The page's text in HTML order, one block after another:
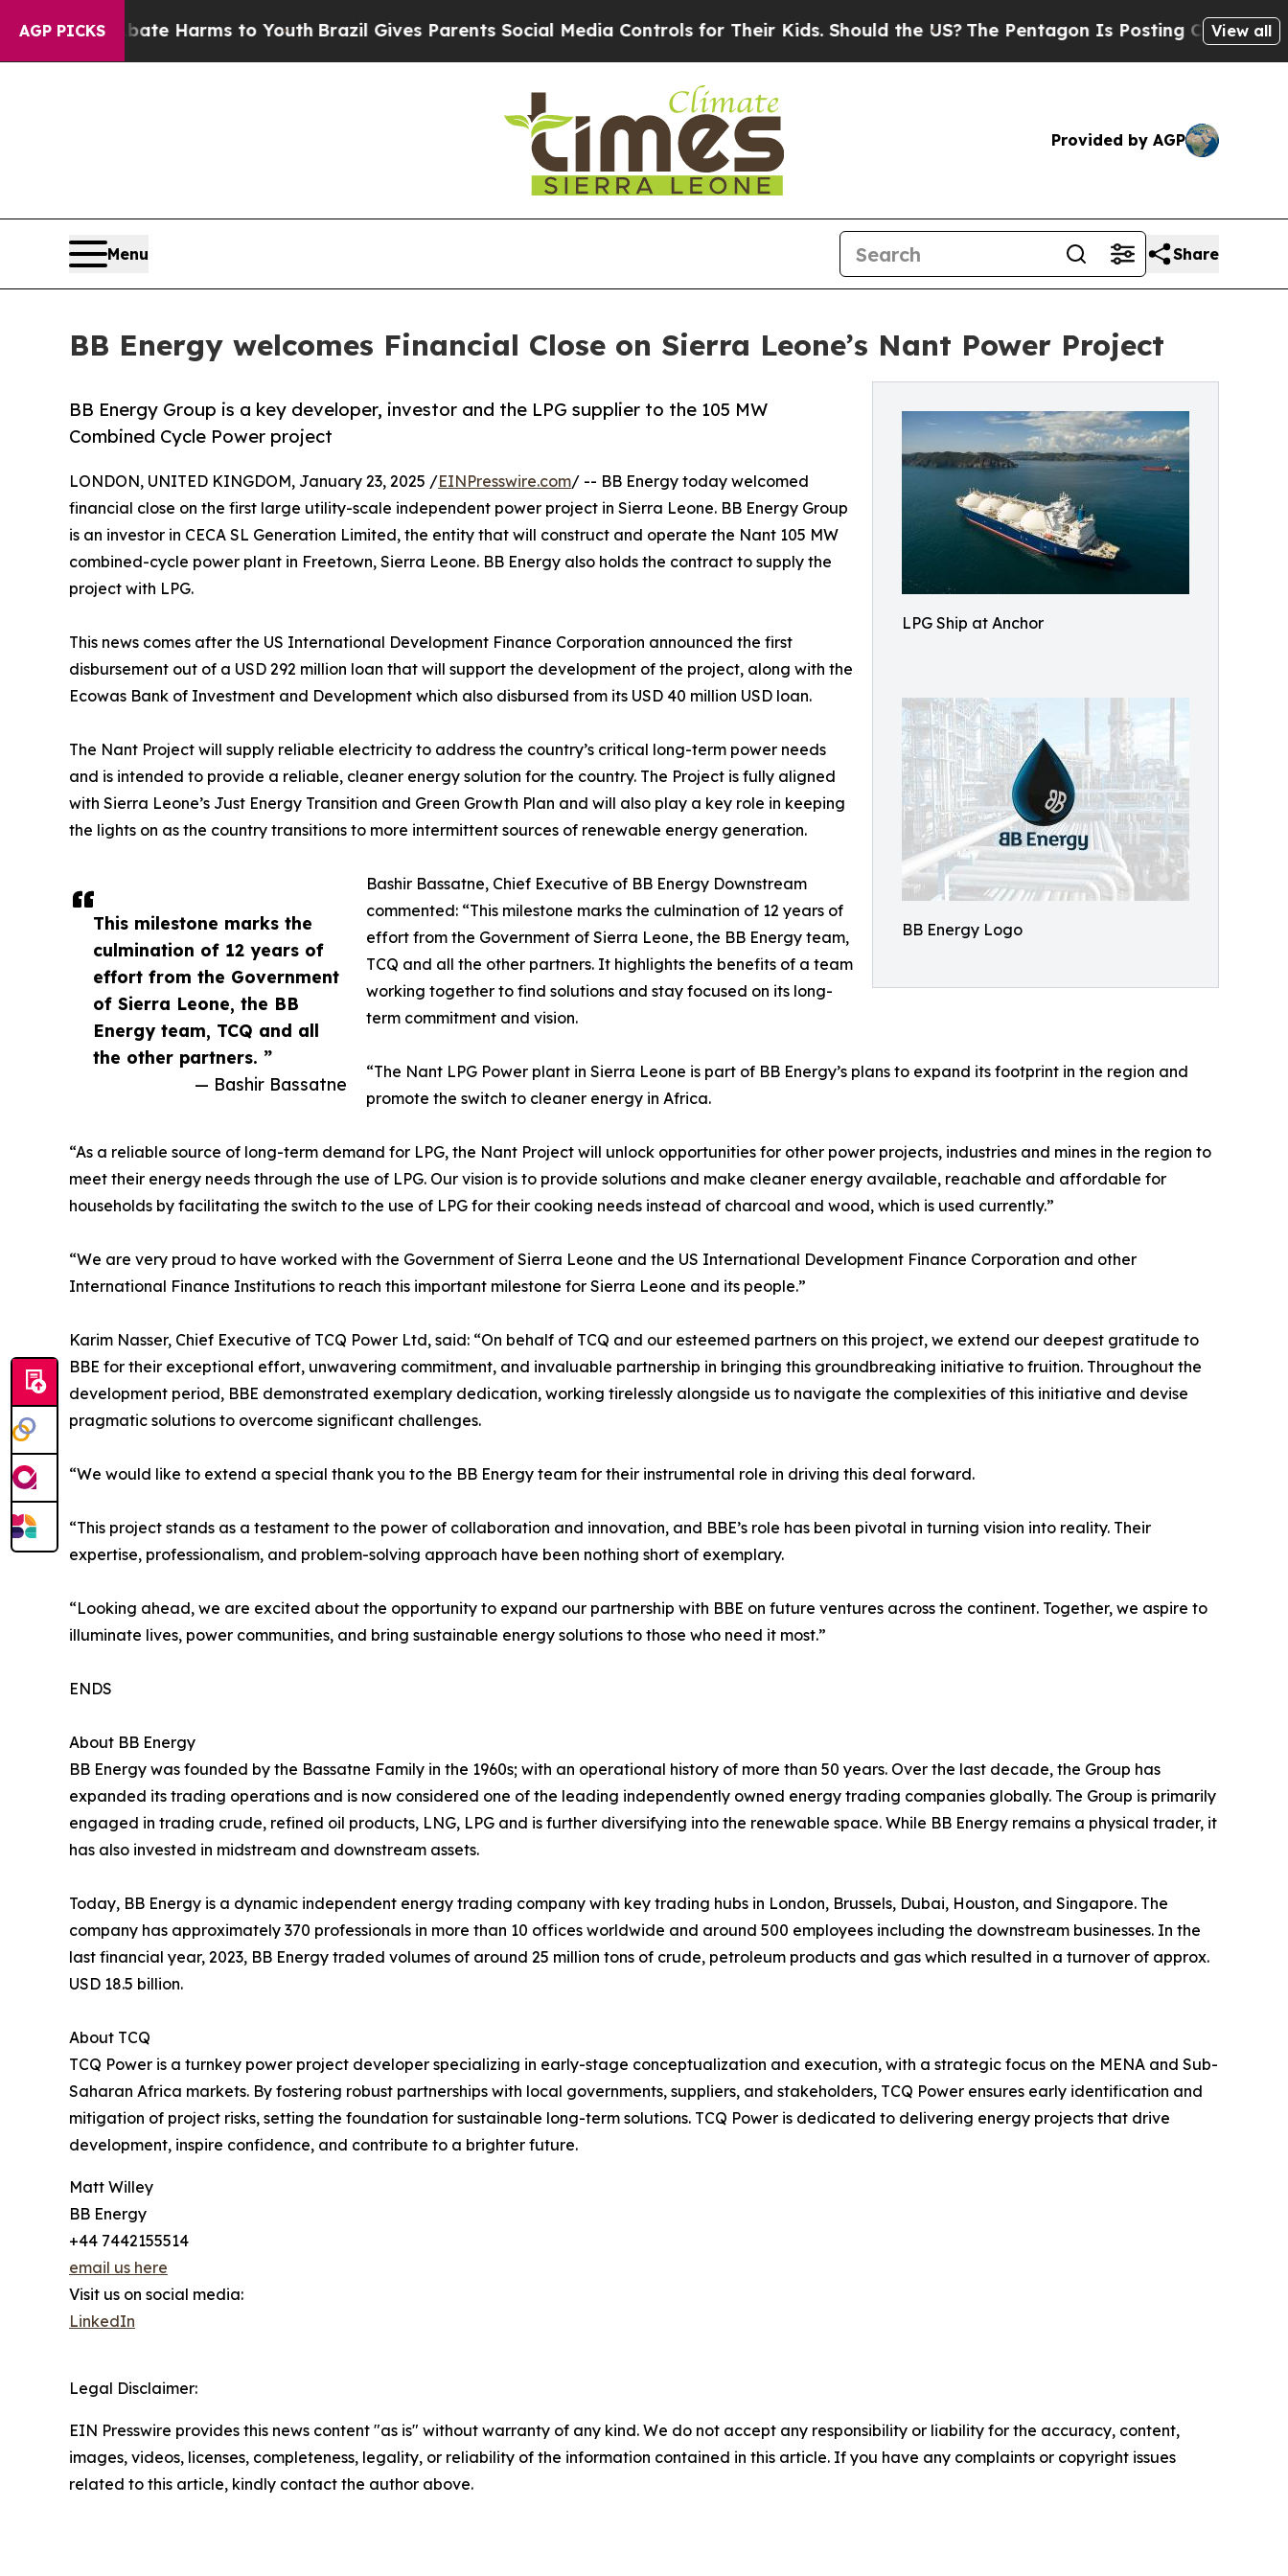
AGP PICKS
Abate Harms to YouthBrazil Gives Parents Social Media Controls for Their Kids. Should the US?The Pentagon Is Posting Cryptic BiblicalView all
Provided by AGP
Menu Share
BB Energy welcomes Financial Close on Sierra Leone’s Nant Power Project
LPG Ship at Anchor
BB Energy Logo
BB Energy Group is a key developer, investor and the LPG supplier to the 105 MW
Combined Cycle Power project
This milestone marks the
culmination of 12 years of
effort from the Government
of Sierra Leone, the BB
Energy team, TCQ and all
the other partners. ”
— Bashir Bassatne
LONDON, UNITED KINGDOM, January 23, 2025 /EINPresswire.com/ -- BB Energy today welcomed
financial close on the first large utility-scale independent power project in Sierra Leone. BB Energy Group
is an investor in CECA SL Generation Limited, the entity that will construct and operate the Nant 105 MW
combined-cycle power plant in Freetown, Sierra Leone. BB Energy also holds the contract to supply the
project with LPG.
This news comes after the US International Development Finance Corporation announced the first
disbursement out of a USD 292 million loan that will support the development of the project, along with the
Ecowas Bank of Investment and Development which also disbursed from its USD 40 million USD loan.
The Nant Project will supply reliable electricity to address the country’s critical long-term power needs
and is intended to provide a reliable, cleaner energy solution for the country. The Project is fully aligned
with Sierra Leone’s Just Energy Transition and Green Growth Plan and will also play a key role in keeping
the lights on as the country transitions to more intermittent sources of renewable energy generation.
Bashir Bassatne, Chief Executive of BB Energy Downstream
commented: “This milestone marks the culmination of 12 years of
effort from the Government of Sierra Leone, the BB Energy team,
TCQ and all the other partners. It highlights the benefits of a team
working together to find solutions and stay focused on its long-
term commitment and vision.
“The Nant LPG Power plant in Sierra Leone is part of BB Energy’s plans to expand its footprint in the region and
promote the switch to cleaner energy in Africa.
“As a reliable source of long-term demand for LPG, the Nant Project will unlock opportunities for other power projects, industries and mines in the region to
meet their energy needs through the use of LPG. Our vision is to provide solutions and make cleaner energy available, reachable and affordable for
households by facilitating the switch to the use of LPG for their cooking needs instead of charcoal and wood, which is used currently.”
“We are very proud to have worked with the Government of Sierra Leone and the US International Development Finance Corporation and other
International Finance Institutions to reach this important milestone for Sierra Leone and its people.”
Karim Nasser, Chief Executive of TCQ Power Ltd, said: “On behalf of TCQ and our esteemed partners on this project, we extend our deepest gratitude to
BBE for their exceptional effort, unwavering commitment, and invaluable partnership in bringing this groundbreaking initiative to fruition. Throughout the
development period, BBE demonstrated exemplary dedication, working tirelessly alongside us to navigate the complexities of this initiative and devise
pragmatic solutions to overcome significant challenges.
“We would like to extend a special thank you to the BB Energy team for their instrumental role in driving this deal forward.
“This project stands as a testament to the power of collaboration and innovation, and BBE’s role has been pivotal in turning vision into reality. Their
expertise, professionalism, and problem-solving approach have been nothing short of exemplary.
“Looking ahead, we are excited about the opportunity to expand our partnership with BBE on future ventures across the continent. Together, we aspire to
illuminate lives, power communities, and bring sustainable energy solutions to those who need it most.”
ENDS
About BB Energy
BB Energy was founded by the Bassatne Family in the 1960s; with an operational history of more than 50 years. Over the last decade, the Group has
expanded its trading operations and is now considered one of the leading independently owned energy trading companies globally. The Group is primarily
engaged in trading crude, refined oil products, LNG, LPG and is further diversifying into the renewable space. While BB Energy remains a physical trader, it
has also invested in midstream and downstream assets.
Today, BB Energy is a dynamic independent energy trading company with key trading hubs in London, Brussels, Dubai, Houston, and Singapore. The
company has approximately 370 professionals in more than 10 offices worldwide and around 500 employees including the downstream businesses. In the
last financial year, 2023, BB Energy traded volumes of around 25 million tons of crude, petroleum products and gas which resulted in a turnover of approx.
USD 18.5 billion.
About TCQ
TCQ Power is a turnkey power project developer specializing in early-stage conceptualization and execution, with a strategic focus on the MENA and Sub-
Saharan Africa markets. By fostering robust partnerships with local governments, suppliers, and stakeholders, TCQ Power ensures early identification and
mitigation of project risks, setting the foundation for sustainable long-term solutions. TCQ Power is dedicated to delivering energy projects that drive
development, inspire confidence, and contribute to a brighter future.
Matt Willey
BB Energy
+44 7442155514
email us here
Visit us on social media:
LinkedIn
Legal Disclaimer:
EIN Presswire provides this news content "as is" without warranty of any kind. We do not accept any responsibility or liability for the accuracy, content,
images, videos, licenses, completeness, legality, or reliability of the information contained in this article. If you have any complaints or copyright issues
related to this article, kindly contact the author above.